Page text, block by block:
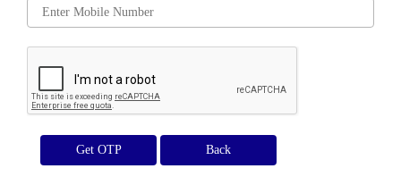
Get OTP